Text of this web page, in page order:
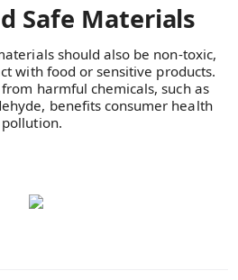
Safe Materials
should also be non-toxic,
with food or sensitive products.
harmful chemicals, such as
benefits consumer health